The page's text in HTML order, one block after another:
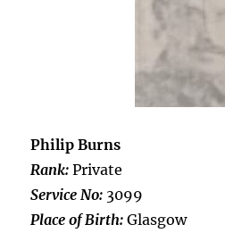
Philip Burns
Rank: Private
Service No: 3099
Place of Birth: Glasgow